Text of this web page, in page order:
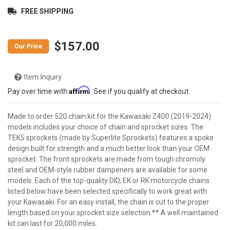
Made to order 520 chain kit for the Kawasaki Z400 (2019-2024)
models includes your choice of chain and sprocket sizes. The
TEK5 sprockets (made by Superlite Sprockets) features a spoke
design built for strength and a much better look than your OEM
sprocket. The front sprockets are made from tough chromoly
steel and OEM-style rubber dampeners are available for some
models. Each of the top-quality DID, EK or RK motorcycle chains
listed below have been selected specifically to work great with
your Kawasaki. For an easy install, the chain is cut to the proper
length based on your sprocket size selection.** A well maintained
kit can last for 20,000 miles.
FREE SHIPPING
$157.00
Item Inquiry
Pay over time with Affirm . See if you qualify at checkout.